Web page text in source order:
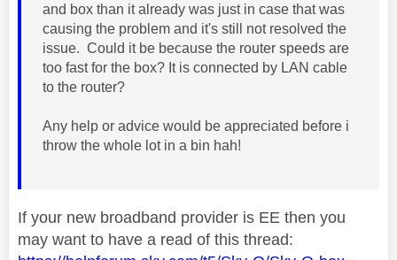
and box than it already was just in case that was
causing the problem and it's still not resolved the
issue. Could it be because the router speeds are
too fast for the box? It is connected by LAN cable
to the router?
Any help or advice would be appreciated before i
throw the whole lot in a bin hah!
If your new broadband provider is EE then you
may want to have a read of this thread: